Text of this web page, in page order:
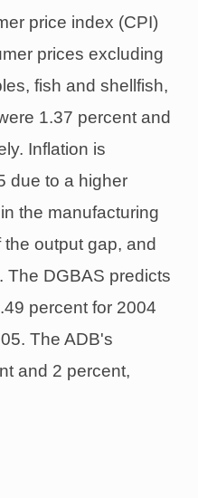
price index (CPI)
prices excluding
fish and shellfish,
1.37 percent and
Inflation is
due to a higher
the manufacturing
output gap, and
The DGBAS predicts
percent for 2004
The ADB's
and 2 percent,